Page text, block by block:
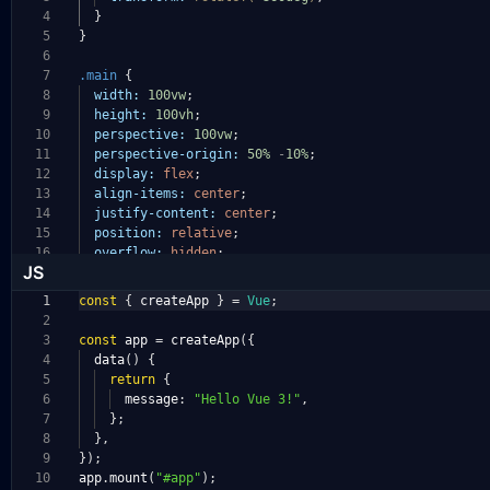
4
5
6
7
8
9
10
11
12
13
14
15
16
}
}
.main {
width:
100vw;
height:
100vh;
perspective:
100vw;
perspective-origin:
50% - 10%;
display:
flex;
align-items:
center;
justify-content:
center;
position:
relative;
overflow:
hidden;
JS
1
2
3
4
5
6
7
8
9
10
const { createApp } = Vue;
const app = createApp({
data()
{
return {
message: "Hello Vue 3!" ,
};
},
});
app.mount ( "#app" );